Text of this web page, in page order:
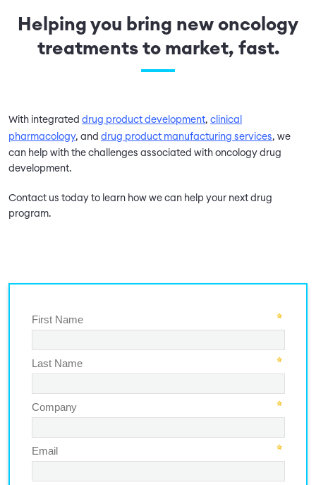
Helping you bring new oncology
treatments to market, fast.
With integrated drug product development, clinical
pharmacology, and drug product manufacturing services, we
can help with the challenges associated with oncology drug
development.
Contact us today to learn how we can help your next drug
program.